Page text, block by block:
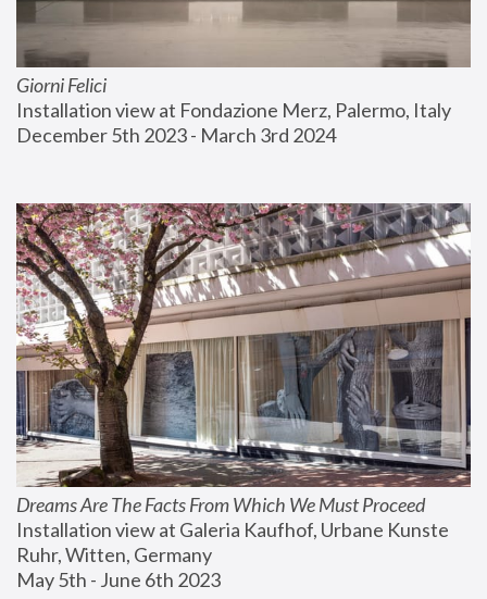
Giorni Felici
Installation view at Fondazione Merz, Palermo, Italy
December 5th 2023 - March 3rd 2024
Dreams Are The Facts From Which We Must Proceed
Installation view at Galeria Kaufhof, Urbane Kunste
Ruhr, Witten, Germany
May 5th - June 6th 2023